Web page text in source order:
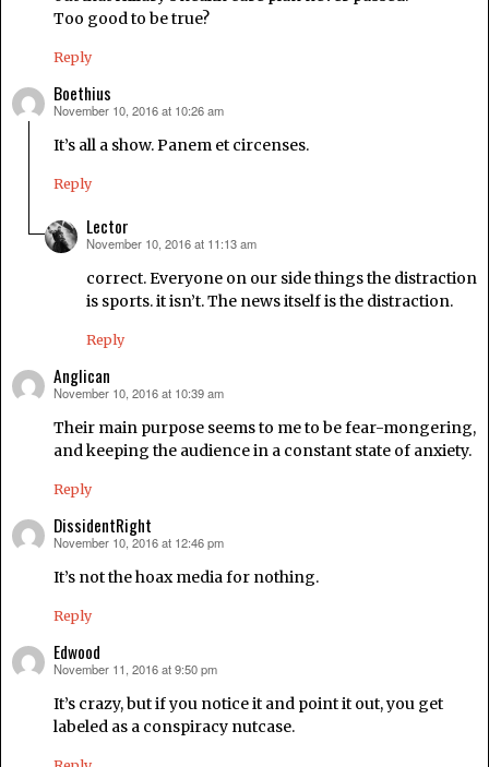
Too good to be true?
Reply
Boethius
says:
November 10, 2016 at 10:26 am
It’s all a show. Panem et circenses.
Reply
Lector
says:
November 10, 2016 at 11:13 am
correct. Everyone on our side things the distraction
is sports. it isn’t. The news itself is the distraction.
Reply
Anglican
says:
November 10, 2016 at 10:39 am
Their main purpose seems to me to be fear-mongering,
and keeping the audience in a constant state of anxiety.
Reply
DissidentRight
says:
November 10, 2016 at 12:46 pm
It’s not the hoax media for nothing.
Reply
Edwood
says:
November 11, 2016 at 9:50 pm
It’s crazy, but if you notice it and point it out, you get
labeled as a conspiracy nutcase.